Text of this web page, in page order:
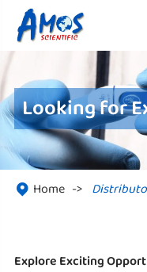
Looking for
 Home
Explore Exciting